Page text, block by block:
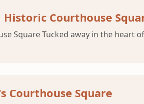
Courthouse
Square Tucked away in the heart
Courthouse Square